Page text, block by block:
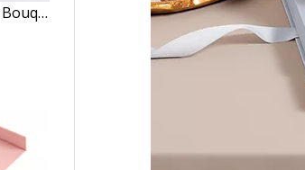
Magic Cube Flower Rose Bouquet Box Birthday Gift Valentine's Day Double Open Door Flower Gift Box With Ribbon And Drawer